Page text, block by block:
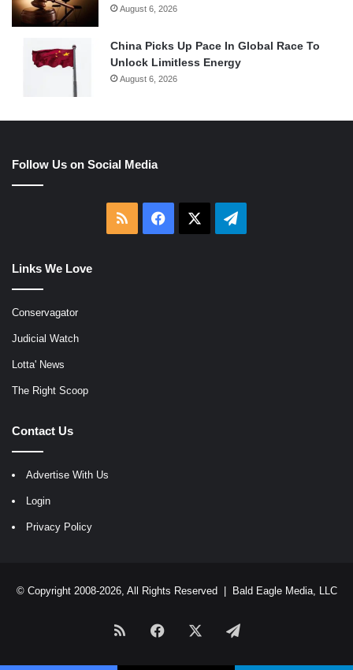
August 6, 2026
China Picks Up Pace In Global Race To
Unlock Limitless Energy
August 6, 2026
Follow Us on Social Media
RSS Facebook Telegram
Links We Love
Conservagator
Judicial Watch
Lotta' News
The Right Scoop
Contact Us
Advertise With Us
Login
Privacy Policy
© Copyright 2008-2026, All Rights Reserved | Bald Eagle Media, LLC
RSS Facebook Telegram